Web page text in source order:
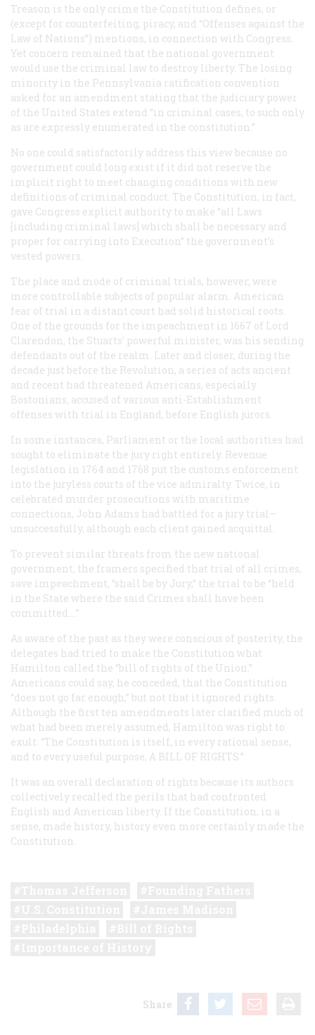
Treason is the only crime the Constitution defines, or
(except for counterfeiting, piracy, and “Offenses against the
Law of Nations”) mentions, in connection with Congress.
Yet concern remained that the national government
would use the criminal law to destroy liberty. The losing
minority in the Pennsylvania ratification convention
asked for an amendment stating that the judiciary power
of the United States extend “in criminal cases, to such only
as are expressly enumerated in the constitution.”
No one could satisfactorily address this view because no
government could long exist if it did not reserve the
implicit right to meet changing conditions with new
definitions of criminal conduct. The Constitution, in fact,
gave Congress explicit authority to make “all Laws
[including criminal laws] which shall be necessary and
proper for carrying into Execution” the government’s
vested powers.
The place and mode of criminal trials, however, were
more controllable subjects of popular alarm. American
fear of trial in a distant court had solid historical roots.
One of the grounds for the impeachment in 1667 of Lord
Clarendon, the Stuarts’ powerful minister, was his sending
defendants out of the realm. Later and closer, during the
decade just before the Revolution, a series of acts ancient
and recent had threatened Americans, especially
Bostonians, accused of various anti-Establishment
offenses with trial in England, before English jurors.
In some instances, Parliament or the local authorities had
sought to eliminate the jury right entirely. Revenue
legislation in 1764 and 1768 put the customs enforcement
into the juryless courts of the vice admiralty. Twice, in
celebrated murder prosecutions with maritime
connections, John Adams had battled for a jury trial—
unsuccessfully, although each client gained acquittal.
To prevent similar threats from the new national
government, the framers specified that trial of all crimes,
save impeachment, “shall be by Jury,” the trial to be “held
in the State where the said Crimes shall have been
committed....”
As aware of the past as they were conscious of posterity, the
delegates had tried to make the Constitution what
Hamilton called the “bill of rights of the Union.”
Americans could say, he conceded, that the Constitution
“does not go far enough,” but not that it ignored rights.
Although the first ten amendments later clarified much of
what had been merely assumed, Hamilton was right to
exult: “The Constitution is itself, in every rational sense,
and to every useful purpose, A BILL OF RIGHTS.”
It was an overall declaration of rights because its authors
collectively recalled the perils that had confronted
English and American liberty. If the Constitution, in a
sense, made history, history even more certainly made the
Constitution.
Share